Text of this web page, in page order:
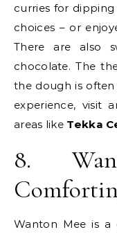
curries for
choices – or
There are also
chocolate. The
the dough is
experience, visit
areas like Tekka
8.
Wanton Mee is